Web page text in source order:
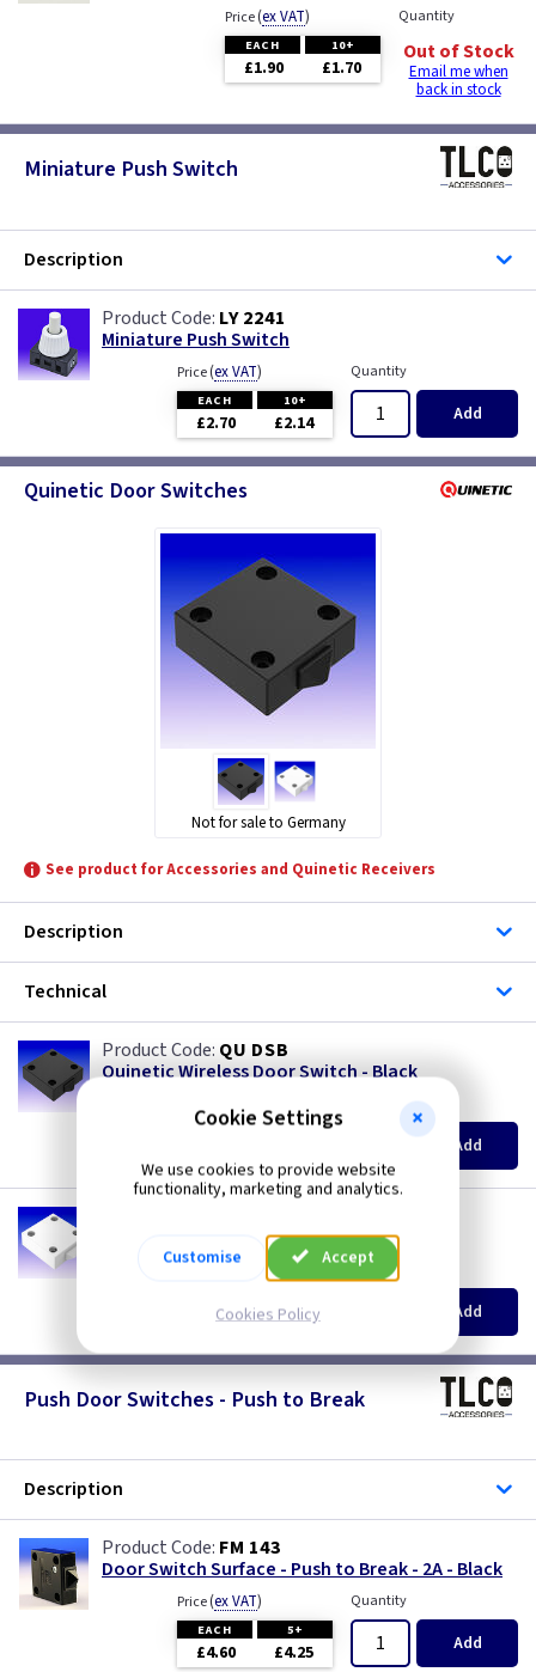
Price(ex VAT)
EACH 10+
£1.90 £1.70
Quantity
Out of Stock
Email me when
back in stock
Miniature Push Switch
Description
LY 2241
Miniature Push Switch
Price(ex VAT)
EACH 10+
£2.70 £2.14
Quantity
Add
Quinetic Door Switches
Not for sale to Germany
See product for Accessories and Quinetic Receivers
Description
Technical
QU DSB
Quinetic Wireless Door Switch - Black
EACH 3+
Quantity
Add
Quinetic Wireless Door Switch - White
(ex VAT
£12.75 £12.25
Quantity
Add
Push Door Switches - Push to Break
Description
FM 143
Door Switch Surface - Push to Break - 2A - Black
Price(ex VAT)
EACH 5+
£4.60 £4.25
Quantity
Add
Cookie Settings
We use cookies to provide website
functionality, marketing and analytics.
Customise Accept
Cookies Policy